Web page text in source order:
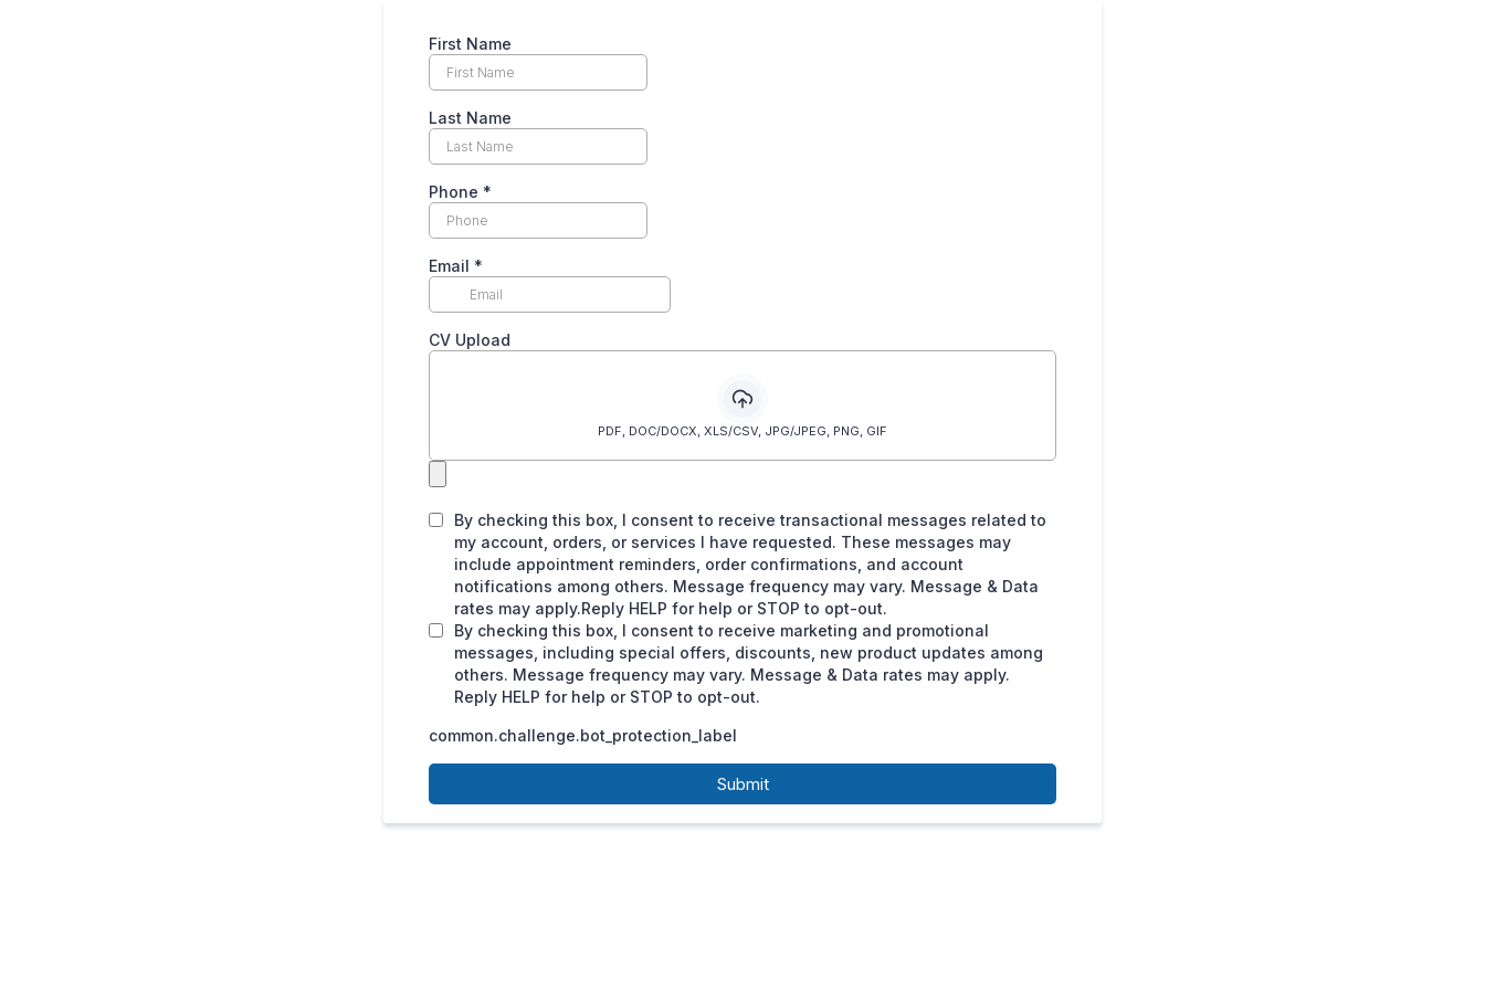
First Name
Last Name
Phone *
Email *
CV Upload
PDF, DOC/DOCX, XLS/CSV, JPG/JPEG, PNG, GIF
By checking this box, I consent to receive transactional messages related to
my account, orders, or services I have requested. These messages may
include appointment reminders, order confirmations, and account
notifications among others. Message frequency may vary. Message & Data
rates may apply.Reply HELP for help or STOP to opt-out.
By checking this box, I consent to receive marketing and promotional
messages, including special offers, discounts, new product updates among
others. Message frequency may vary. Message & Data rates may apply.
Reply HELP for help or STOP to opt-out.
common.challenge.bot_protection_label
Submit